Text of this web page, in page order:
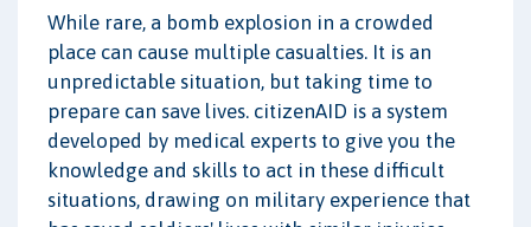
While rare, a bomb explosion in a crowded
place can cause multiple casualties. It is an
unpredictable situation, but taking time to
prepare can save lives. citizenAID is a system
developed by medical experts to give you the
knowledge and skills to act in these difficult
situations, drawing on military experience that